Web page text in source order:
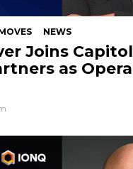
NEWS
Joins Capitol
as